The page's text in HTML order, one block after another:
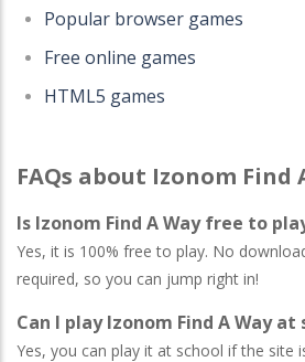
Popular browser games
Free online games
HTML5 games
FAQs about Izonom Find
Is Izonom Find A Way free to
Yes, it is 100% free to play. No
required, so you can jump right in!
Can I play Izonom Find A Way at
Yes, you can play it at school if the site